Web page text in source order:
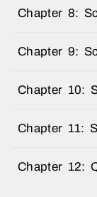
Chapter 8:
Chapter 9:
Chapter 10:
Chapter 11:
Chapter 12: